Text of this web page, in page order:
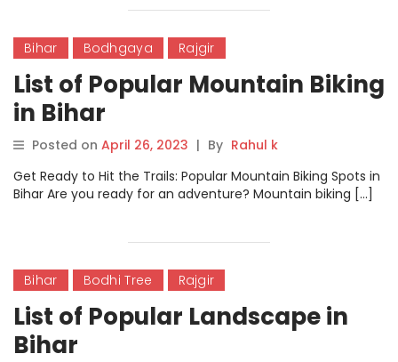
Bihar Bodhgaya Rajgir
List of Popular Mountain Biking
in Bihar
Posted on April 26, 2023 | By Rahul k
Get Ready to Hit the Trails: Popular Mountain Biking Spots in
Bihar Are you ready for an adventure? Mountain biking […]
Bihar Bodhi Tree Rajgir
List of Popular Landscape in
Bihar